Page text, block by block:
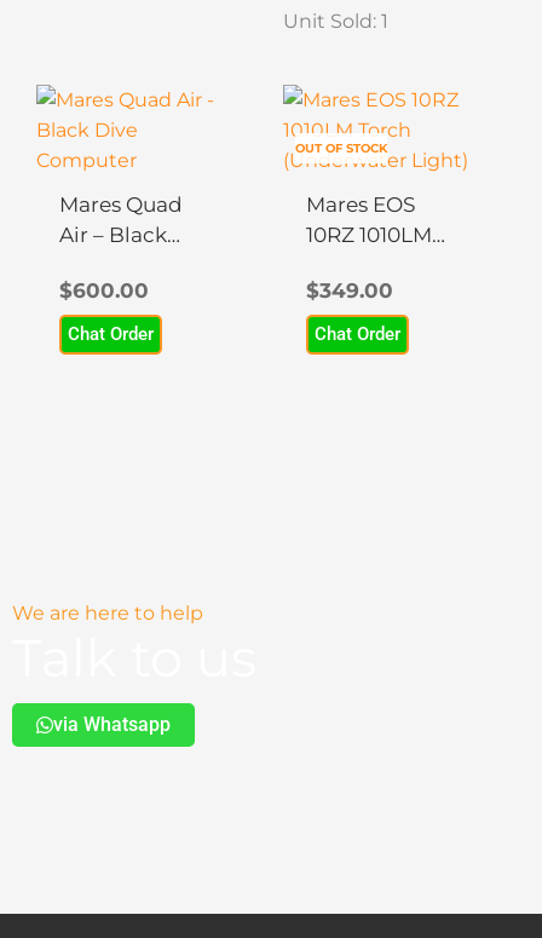
product
page
chosen
product
page
Unit Sold: 1
Mares Quad
Air – Black
Computer
$600.00
Chat Order
OUT OF STOCK
Mares EOS
10RZ 1010LM
(Underwater
Light)
$349.00
Chat Order
We are here to help
via Whatsapp